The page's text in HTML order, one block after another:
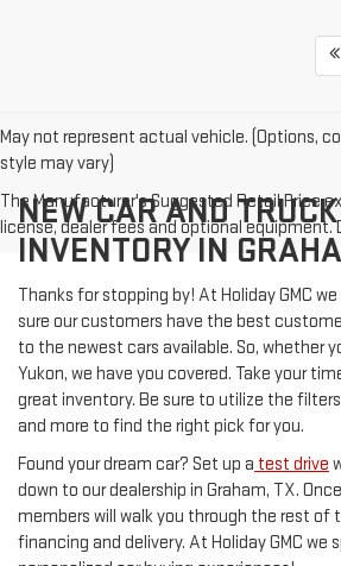
May not represent actual vehicle. (Options,
style may vary)
The Manufacturer's Suggested Retail Price
license, dealer fees and optional equipment.
NEW CAR AND TRUCK
INVENTORY IN
Thanks for stopping by! At Holiday GMC
sure our customers have the best
to the newest cars available. So, whether
Yukon, we have you covered. Take your
great inventory. Be sure to utilize the
and more to find the right pick for you.
Found your dream car? Set up a test drive
down to our dealership in Graham, TX.
members will walk you through the rest of
financing and delivery. At Holiday GMC we